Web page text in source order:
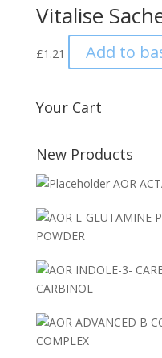
Vitalise
£1.21 Add to
Your Cart
New Products
AOR
POWDER
CARBINOL
COMPLEX